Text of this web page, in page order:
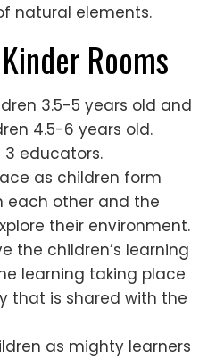
natural elements.
Rooms
3.5-5 years old and
4.5-6 years old.
3 educators.
as children form
each other and the
their environment.
the children’s learning
learning taking place
that is shared with the
as mighty learners